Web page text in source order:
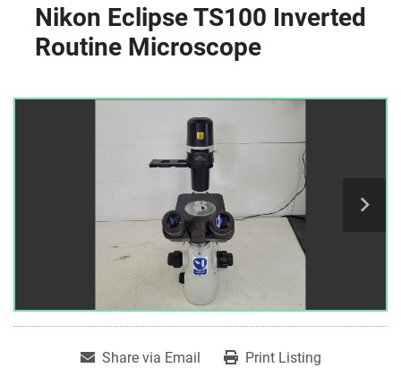
Nikon Eclipse TS100 Inverted
Routine Microscope
Share via Email Print Listing